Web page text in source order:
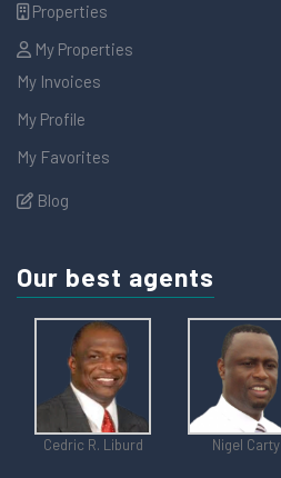
Properties
My Properties
My Invoices
My Profile
My Favorites
Blog
Our best agents
Cedric R. Liburd Nigel Carty